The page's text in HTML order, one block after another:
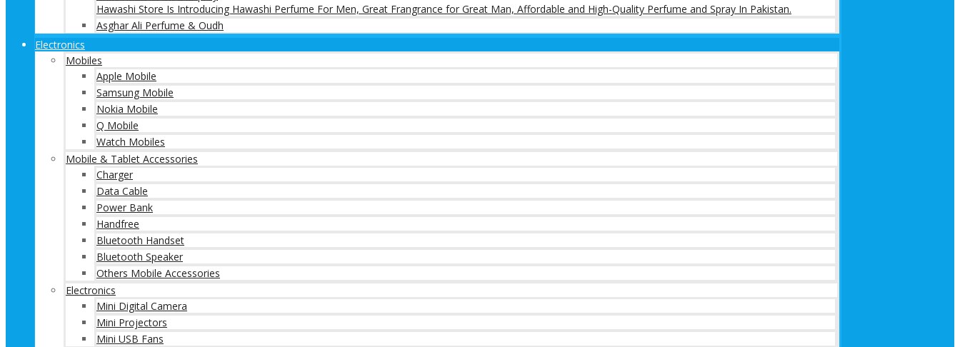
Hawashi Store Is Introducing Hawashi Perfume For Men, Great Frangrance for Great Man, Affordable and High-Quality Perfume and Spray In Pakistan.
Asghar Ali Perfume & Oudh
Electronics
Mobiles
Apple Mobile
Samsung Mobile
Nokia Mobile
Q Mobile
Watch Mobiles
Mobile & Tablet Accessories
Charger
Data Cable
Power Bank
Handfree
Bluetooth Handset
Bluetooth Speaker
Others Mobile Accessories
Electronics
Mini Digital Camera
Mini Projectors
Mini USB Fans